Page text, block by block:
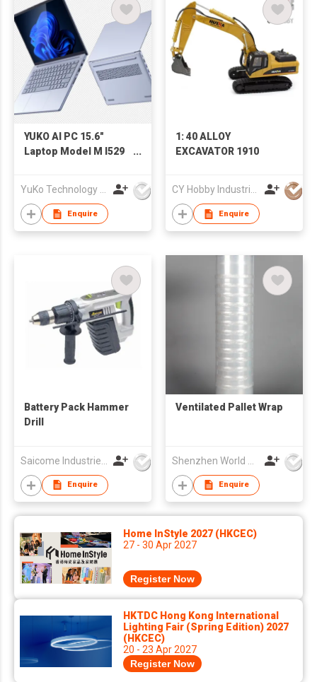
YUKO AI PC 15.6"
Laptop Model M I529
YuKo Technology Co., LTD
Enquire
1: 40 ALLOY
EXCAVATOR 1910
CY Hobby Industrial Co., Limited
Enquire
Battery Pack Hammer
Drill
Enquire
Ventilated Pallet Wrap
Enquire
Home InStyle 2027 (HKCEC)
27 - 30 Apr 2027
Register Now
HKTDC Hong Kong International
Lighting Fair (Spring Edition) 2027
(HKCEC)
20 - 23 Apr 2027
Register Now